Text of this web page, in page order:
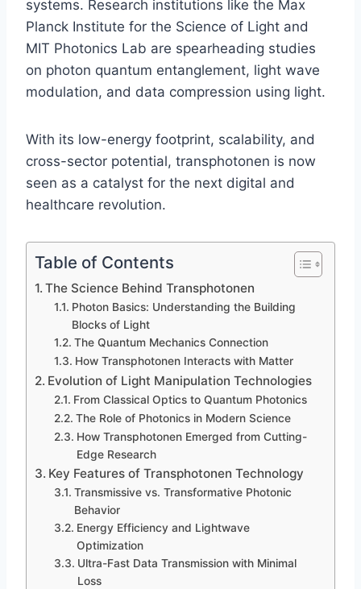
systems. Research institutions like the Max
Planck Institute for the Science of Light and
MIT Photonics Lab are spearheading studies
on photon quantum entanglement, light wave
modulation, and data compression using light.
With its low-energy footprint, scalability, and
cross-sector potential, transphotonen is now
seen as a catalyst for the next digital and
healthcare revolution.
Table of Contents
The Science Behind Transphotonen
Photon Basics: Understanding the Building
Blocks of Light
The Quantum Mechanics Connection
How Transphotonen Interacts with Matter
Evolution of Light Manipulation Technologies
From Classical Optics to Quantum Photonics
The Role of Photonics in Modern Science
How Transphotonen Emerged from Cutting-
Edge Research
Key Features of Transphotonen Technology
Transmissive vs. Transformative Photonic
Behavior
Energy Efficiency and Lightwave
Optimization
Ultra-Fast Data Transmission with Minimal
Loss